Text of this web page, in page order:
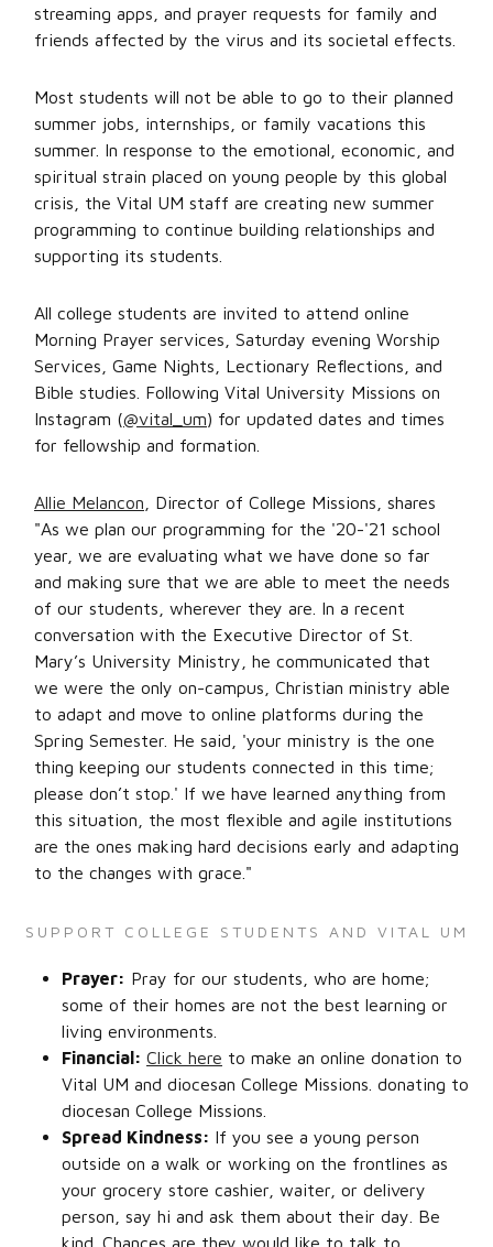
streaming apps, and prayer requests for family and
friends affected by the virus and its societal effects.
Most students will not be able to go to their planned
summer jobs, internships, or family vacations this
summer. In response to the emotional, economic, and
spiritual strain placed on young people by this global
crisis, the Vital UM staff are creating new summer
programming to continue building relationships and
supporting its students.
All college students are invited to attend online
Morning Prayer services, Saturday evening Worship
Services, Game Nights, Lectionary Reflections, and
Bible studies. Following Vital University Missions on
Instagram (@vital_um) for updated dates and times
for fellowship and formation.
Allie Melancon , Director of College Missions, shares
"As we plan our programming for the '20-'21 school
year, we are evaluating what we have done so far
and making sure that we are able to meet the needs
of our students, wherever they are. In a recent
conversation with the Executive Director of St.
Mary’s University Ministry, he communicated that
we were the only on-campus, Christian ministry able
to adapt and move to online platforms during the
Spring Semester. He said, 'your ministry is the one
thing keeping our students connected in this time;
please don’t stop.' If we have learned anything from
this situation, the most flexible and agile institutions
are the ones making hard decisions early and adapting
to the changes with grace."
SUPPORT COLLEGE STUDENTS AND VITAL UM
Prayer: Pray for our students, who are home;
some of their homes are not the best learning or
living environments.
Financial: Click here to make an online donation to
Vital UM and diocesan College Missions. donating to
diocesan College Missions.
Spread Kindness: If you see a young person
outside on a walk or working on the frontlines as
your grocery store cashier, waiter, or delivery
person, say hi and ask them about their day. Be
kind. Chances are they would like to talk to